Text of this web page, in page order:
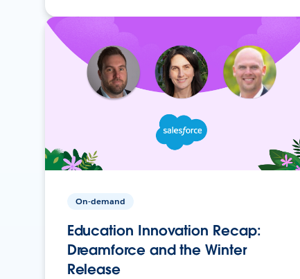
On-demand
Education Innovation Recap:
Dreamforce and the Winter
Release